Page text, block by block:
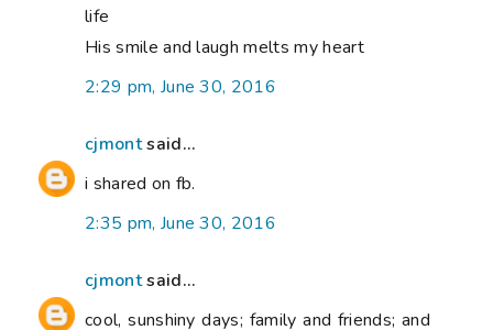
life
His smile and laugh melts my heart
2:29 pm, June 30, 2016
cjmontsaid...
i shared on fb.
2:35 pm, June 30, 2016
cjmontsaid...
cool, sunshiny days; family and friends; and